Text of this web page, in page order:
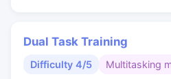
Dual Task Training
Difficulty 4/5 Multitasking